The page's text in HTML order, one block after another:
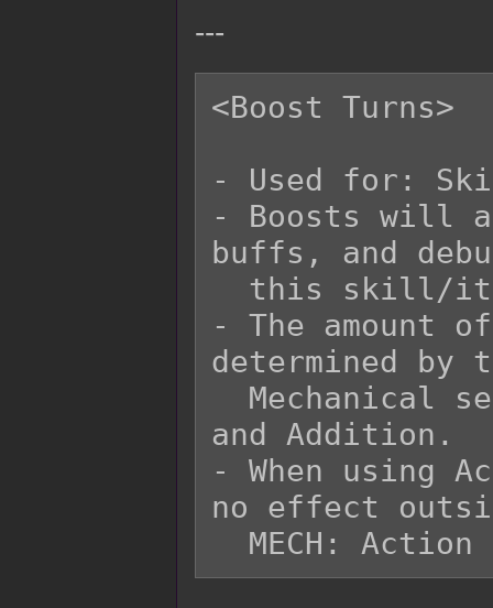
---
<Boost Turns>
- Used for:
- Boosts will
buffs, and
- The amount
determined by
and Addition.
- When using
no effect